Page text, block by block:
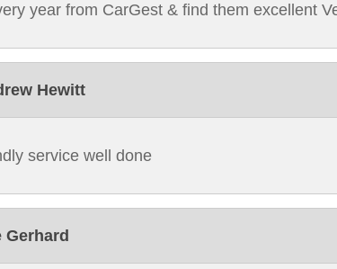
year from CarGest & find them excellent
Hewitt
service well done
Gerhard